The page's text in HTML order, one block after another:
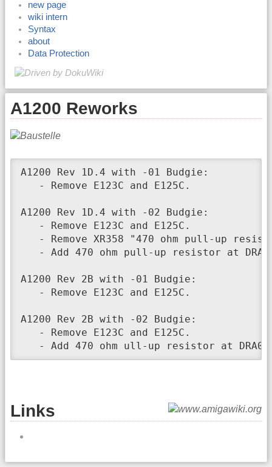
new page
wiki intern
Syntax
about
Data Protection
A1200 Reworks
A1200 Rev 1D.4 with -01 Budgie:
   - Remove E123C and E125C.
A1200 Rev 1D.4 with -02 Budgie:
   - Remove E123C and E125C.
- Remove XR358 "470 ohm pull-up
- Add 470 ohm pull-up resistor at
A1200 Rev 2B with -01 Budgie:
   - Remove E123C and E125C.
A1200 Rev 2B with -02 Budgie:
   - Remove E123C and E125C.
- Add 470 ohm ull-up resistor at
Links